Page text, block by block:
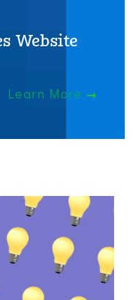
Website
Learn More